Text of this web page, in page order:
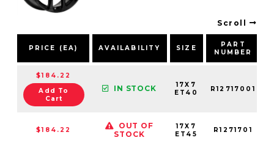
Scroll
PRICE (EA) AVAILABILITY SIZE
PART
NUMBER
$184.22
Add To
Cart
IN STOCK
17X7
ET40
R12717001
$184.22
OUT OF
STOCK
17X7
ET45
R1271701